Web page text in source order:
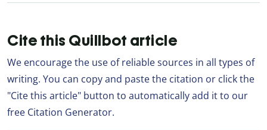
Cite this Quillbot article
We encourage the use of reliable sources in all types of
writing. You can copy and paste the citation or click the
"Cite this article" button to automatically add it to our
free Citation Generator.